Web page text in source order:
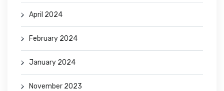
April 2024
February 2024
January 2024
November 2023